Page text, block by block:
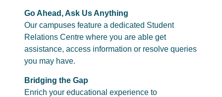
Go Ahead, Ask Us Anything
Our campuses feature a dedicated Student
Relations Centre where you are able get
assistance, access information or resolve queries
you may have.
Bridging the Gap
Enrich your educational experience to